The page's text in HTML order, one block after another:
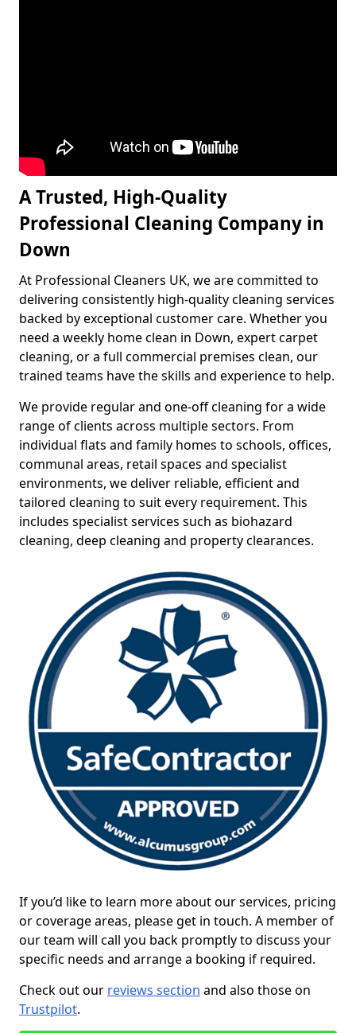
A Trusted, High-Quality
Professional Cleaning Company in
Down
At Professional Cleaners UK, we are committed to
delivering consistently high-quality cleaning services
backed by exceptional customer care. Whether you
need a weekly home clean in Down, expert carpet
cleaning, or a full commercial premises clean, our
trained teams have the skills and experience to help.
We provide regular and one-off cleaning for a wide
range of clients across multiple sectors. From
individual flats and family homes to schools, offices,
communal areas, retail spaces and specialist
environments, we deliver reliable, efficient and
tailored cleaning to suit every requirement. This
includes specialist services such as biohazard
cleaning, deep cleaning and property clearances.
If you’d like to learn more about our services, pricing
or coverage areas, please get in touch. A member of
our team will call you back promptly to discuss your
specific needs and arrange a booking if required.
Check out our reviews section and also those on
Trustpilot.